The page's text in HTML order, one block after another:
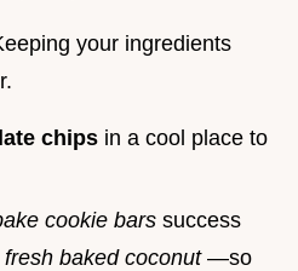
your ingredients
chips in a cool place to
cookie bars success
fresh baked coconut —so